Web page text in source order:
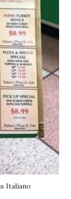
Italiano